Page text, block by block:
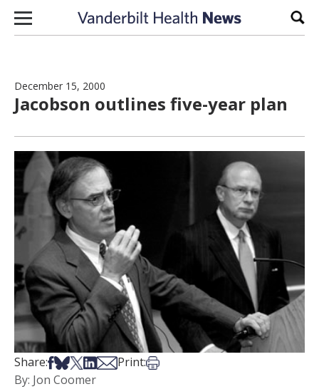
Skip to content
December 15, 2000
Jacobson outlines five-year plan
Share:Share on Facebook
Share on Bsky
Share on X
Share on LinkedIn
Share via Email
Print:Print this article
By: Jon Coomer